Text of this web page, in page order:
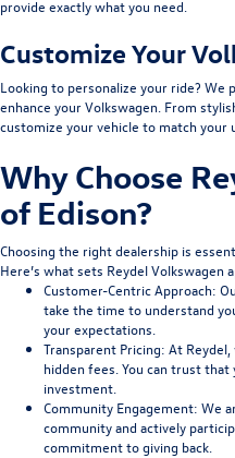
provide exactly what you need.
Customize Your
Looking to personalize your ride? We
enhance your Volkswagen. From
customize your vehicle to match your
Why Choose
of Edison?
Choosing the right dealership is
Here’s what sets Reydel
Customer-Centric Approach:
take the time to understand
your expectations.
Transparent Pricing: At
hidden fees. You can trust
investment.
Community Engagement: We
community and actively
commitment to giving back.